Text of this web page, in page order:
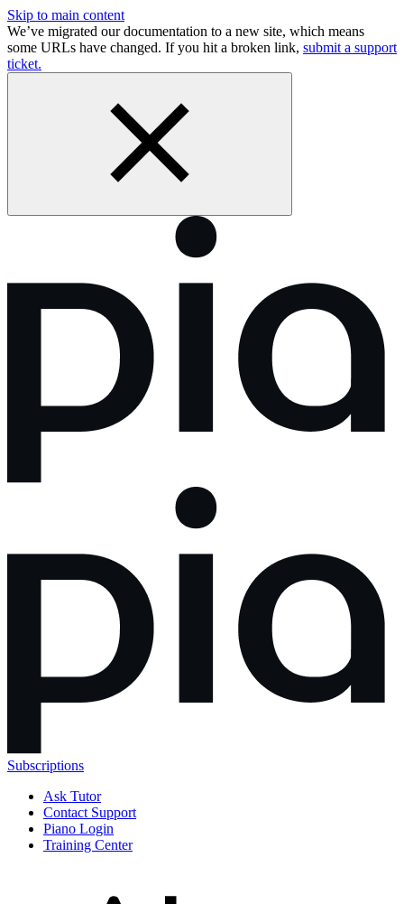
Skip to main content
We’ve migrated our documentation to a new site, which means
some URLs have changed. If you hit a broken link, submit a support
ticket.
Subscriptions
Ask Tutor
Contact Support
Piano Login
Training Center